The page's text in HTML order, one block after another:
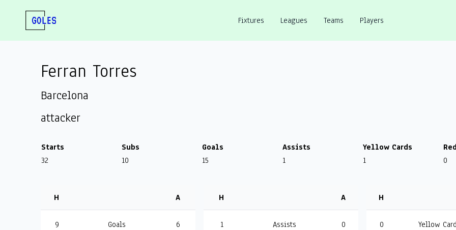
Fixtures Leagues Teams Players
Ferran Torres
Barcelona
attacker
Starts Subs Goals Assists Yellow Cards
32
10 15 1 1 0
H A
9 Goals 6
H A
1 Assists 0
H
0 Yellow